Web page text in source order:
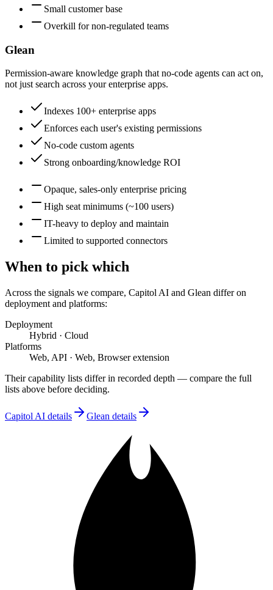
Small customer base
Overkill for non-regulated teams
Glean
Permission-aware knowledge graph that no-code agents can act on,
not just search across your enterprise apps.
Indexes 100+ enterprise apps
Enforces each user's existing permissions
No-code custom agents
Strong onboarding/knowledge ROI
Opaque, sales-only enterprise pricing
High seat minimums (~100 users)
IT-heavy to deploy and maintain
Limited to supported connectors
When to pick which
Across the signals we compare, Capitol AI and Glean differ on
deployment and platforms:
Deployment
Hybrid · Cloud
Platforms
Web, API · Web, Browser extension
Their capability lists differ in recorded depth — compare the full
lists above before deciding.
Capitol AI details Glean details